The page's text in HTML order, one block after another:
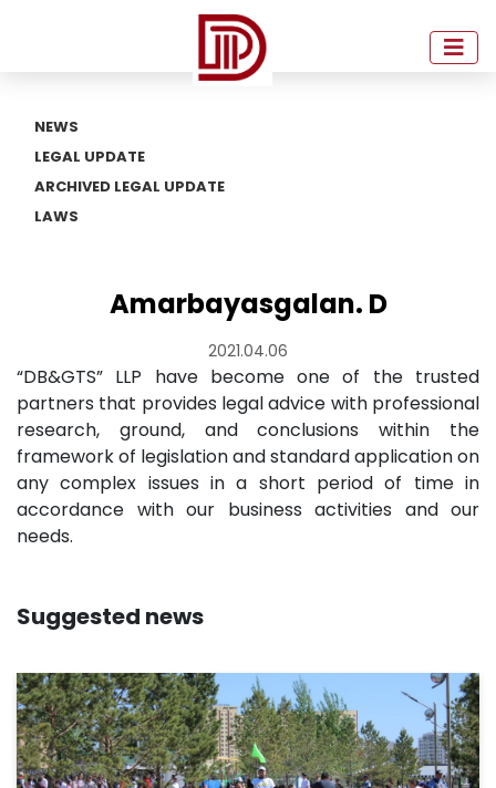
NEWS
LEGAL UPDATE
ARCHIVED LEGAL UPDATE
LAWS
Amarbayasgalan. D
2021.04.06
“DB&GTS” LLP have become one of the trusted
partners that provides legal advice with professional
research, ground, and conclusions within the
framework of legislation and standard application on
any complex issues in a short period of time in
accordance with our business activities and our
needs.
Suggested news